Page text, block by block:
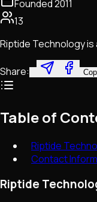
Founded2011
13
Riptide Technology
Share:
Table of
Riptide
Contact
Riptide